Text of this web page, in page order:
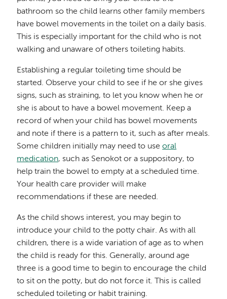
bathroom so the child learns other family members
have bowel movements in the toilet on a daily basis.
This is especially important for the child who is not
walking and unaware of others toileting habits.
Establishing a regular toileting time should be
started. Observe your child to see if he or she gives
signs, such as straining, to let you know when he or
she is about to have a bowel movement. Keep a
record of when your child has bowel movements
and note if there is a pattern to it, such as after meals.
Some children initially may need to useoral
medication, such as Senokot or a suppository, to
help train the bowel to empty at a scheduled time.
Your health care provider will make
recommendations if these are needed.
As the child shows interest, you may begin to
introduce your child to the potty chair. As with all
children, there is a wide variation of age as to when
the child is ready for this. Generally, around age
three is a good time to begin to encourage the child
to sit on the potty, but do not force it. This is called
scheduled toileting or habit training.